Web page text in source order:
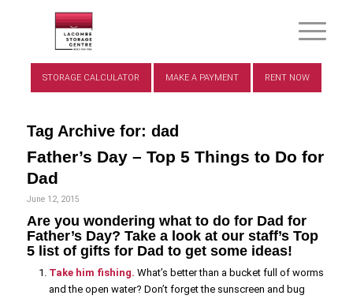
STORAGE CALCULATOR MAKE A PAYMENT RENT NOW
Tag Archive for: dad
Father’s Day – Top 5 Things to Do for
Dad
June 12, 2015
Are you wondering what to do for Dad for
Father’s Day? Take a look at our staff’s Top
5 list of gifts for Dad to get some ideas!
Take him fishing. What’s better than a bucket full of worms
and the open water? Don’t forget the sunscreen and bug